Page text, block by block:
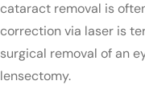
cataract removal is
correction via laser is
surgical removal of an
lensectomy.